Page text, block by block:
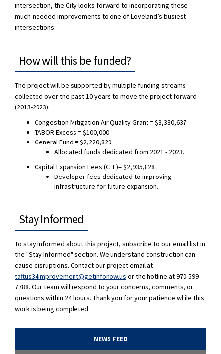
intersection, the City looks forward to incorporating these
much-needed improvements to one of Loveland’s busiest
intersections.
How will this be funded?
The project will be supported by multiple funding streams
collected over the past 10 years to move the project forward
(2013-2023):
Congestion Mitigation Air Quality Grant = $3,330,637
TABOR Excess = $100,000
General Fund = $2,220,829
Allocated funds dedicated from 2021 - 2023.
Capital Expansion Fees (CEF)= $2,935,828
Developer fees dedicated to improving
infrastructure for future expansion.
Stay Informed
To stay informed about this project, subscribe to our email list in
the "Stay Informed" section. We understand construction can
cause disruptions. Contact our project email at
taftus34improvement@getinfonow.us (External link)
or the hotline at 970-599-
7788. Our team will respond to your concerns, comments, or
questions within 24 hours. Thank you for your patience while this
work is being completed.
NEWS FEED